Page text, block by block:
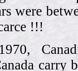
were
!!!
carry